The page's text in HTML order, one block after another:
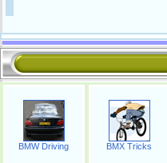
BMW Driving BMX Tricks